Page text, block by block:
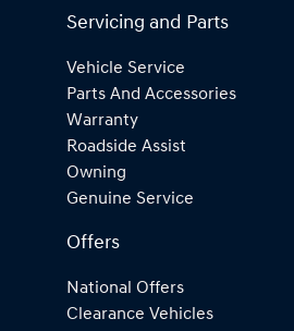
Servicing and Parts
Vehicle Service
Parts And Accessories
Warranty
Roadside Assist
Owning
Genuine Service
Offers
National Offers
Clearance Vehicles